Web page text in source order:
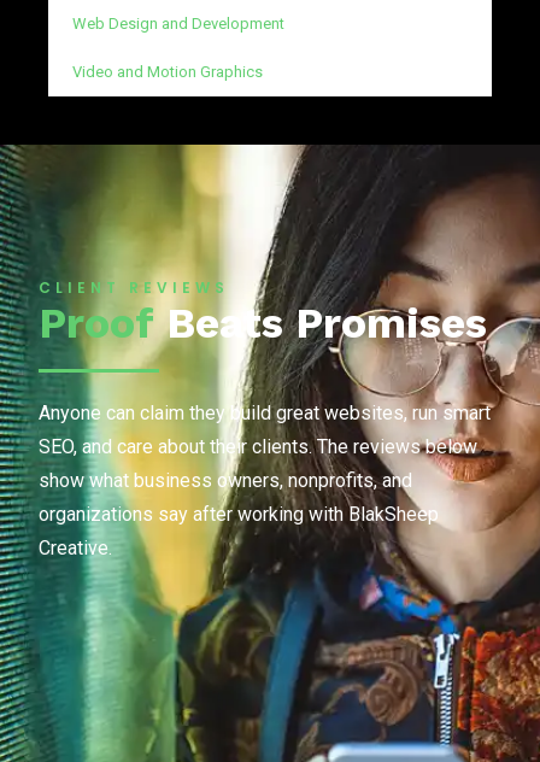
Web Design and Development
Video and Motion Graphics
CLIENT REVIEWS
ProofBeats Promises
Anyone can claim they build great websites, run smart
SEO, and care about their clients. The reviews below
show what business owners, nonprofits, and
organizations say after working with BlakSheep
Creative.